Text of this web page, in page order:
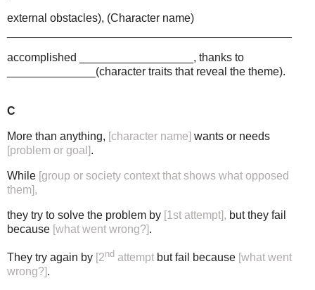
external obstacles), (Character name)
accomplished __________________, thanks to
______________(character traits that reveal the theme).
C
More than anything, [character name] wants or needs
[problem or goal].
While [group or society context that shows what opposed
them],
they try to solve the problem by [1st attempt], but they fail
because [what went wrong?].
They try again by [2nd attempt but fail because [what went
wrong?].